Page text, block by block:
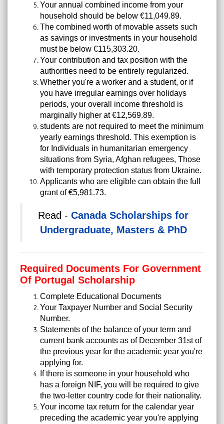
Your annual combined income from your
household should be below €11,049.89.
The combined worth of movable assets such
as savings or investments in your household
must be below €115,303.20.
Your contribution and tax position with the
authorities need to be entirely regularized.
Whether you're a worker and a student, or if
you have irregular earnings over holidays
periods, your overall income threshold is
marginally higher at €12,569.89.
students are not required to meet the minimum
yearly earnings threshold. This exemption is
for Individuals in humanitarian emergency
situations from Syria, Afghan refugees, Those
with temporary protection status from Ukraine.
Applicants who are eligible can obtain the full
grant of €5,981.73.
Read - Canada Scholarships for
Undergraduate, Masters & PhD
Required Documents For Government
Of Portugal Scholarship
Complete Educational Documents
Your Taxpayer Number and Social Security
Number.
Statements of the balance of your term and
current bank accounts as of December 31st of
the previous year for the academic year you're
applying for.
If there is someone in your household who
has a foreign NIF, you will be required to give
the two-letter country code for their nationality.
Your income tax return for the calendar year
preceding the academic year you're applying